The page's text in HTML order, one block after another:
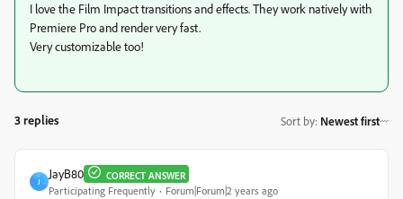
I love the Film Impact transitions and effects. They work natively with
Premiere Pro and render very fast.
Very customizable too!
3 replies Sort by: Newest first
J
JayB80 CORRECT ANSWER
Participating Frequently Forum|Forum|2 years ago